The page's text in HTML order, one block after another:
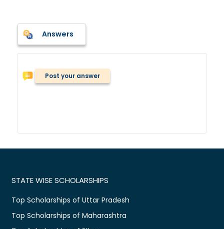
Answers
Post your answer
STATE WISE SCHOLARSHIPS
Top Scholarships of Uttar Pradesh
Top Scholarships of Maharashtra